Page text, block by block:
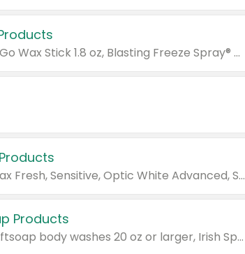
Valid on Glued® On-The-Go Wax Stick 1.8 oz, Blasting Freeze Spray® Extra Strong Rigid Hold for Spiked Styles 12 oz, Styling Spiking Glue Water-Resistant Bold Screaming Hold Spikes 6 oz, 2-in-1 Brow Gel & Edge Control Strong Hold Eyebrow & Hair Mascara 0.54 oz.
Valid on Colgate Total, Max Fresh, Sensitive, Optic White Advanced, Stain Fighter, Purple or Charcoal toothpastes 3 oz or larger, Colgate 360°, Total, Gum Health, Expert or Optic White toothbrushes , mouthwashes or mouth rinses 16 oz or larger. Excludes 3 pack toothpastes. Items must appear on the same receipt.
Products
Valid on Irish Spring or Softsoap body washes 20 oz or larger, Irish Spring bar soap multi-packs 6 ct or larger, or Softsoap liquid hand soap refills 50 oz.